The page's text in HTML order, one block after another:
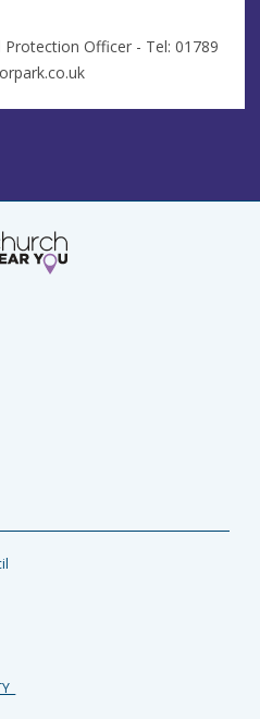
Officer - Tel: 01789